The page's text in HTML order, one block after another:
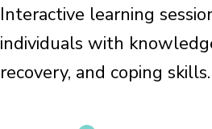
Interactive learning
individuals with
recovery, and coping skills.